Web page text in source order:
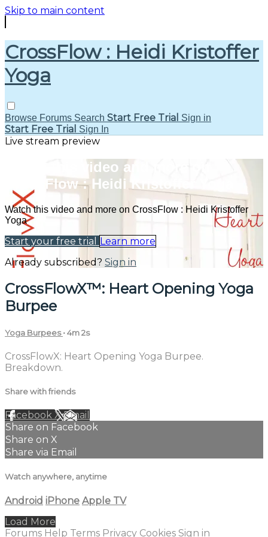
Skip to main content
CrossFlow : Heidi Kristoffer
Yoga
Browse Forums Search Start Free Trial Sign in
Start Free Trial Sign In
Live stream preview
Watch this video and more on
CrossFlow : Heidi Kristoffer Yoga
Watch this video and more on CrossFlow : Heidi Kristoffer
Yoga
Start your free trial
Learn more
Already subscribed? Sign in
CrossFlowX™: Heart Opening Yoga
Burpee
Yoga Burpees• 4m 2s
CrossFlowX: Heart Opening Yoga Burpee.
Breakdown.
Share with friends
Facebook XEmail
Share on Facebook
Share on X
Share via Email
Watch anywhere, anytime
Android iPhone Apple TV
Load More
Forums Help Terms Privacy Cookies Sign in